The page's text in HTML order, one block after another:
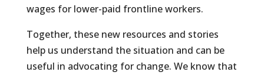
wages for lower-paid frontline workers.
Together, these new resources and stories
help us understand the situation and can be
useful in advocating for change. We know that